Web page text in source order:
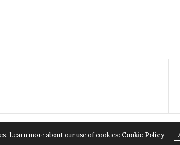
Learn more about our use of cookies: Cookie Policy